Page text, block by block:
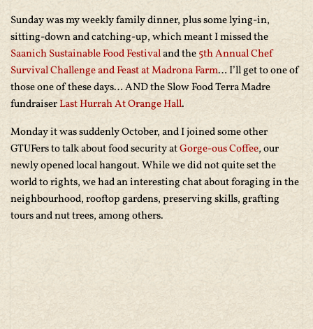
Sunday was my weekly family dinner, plus some lying-in,
sitting-down and catching-up, which meant I missed the
Saanich Sustainable Food Festivaland the5th Annual Chef
Survival Challenge and Feast at Madrona Farm… I’ll get to one of
those one of these days… AND the Slow Food Terra Madre
fundraiserLast Hurrah At Orange Hall.
Monday it was suddenly October, and I joined some other
GTUFers to talk about food security atGorge-ous Coffee, our
newly opened local hangout. While we did not quite set the
world to rights, we had an interesting chat about foraging in the
neighbourhood, rooftop gardens, preserving skills, grafting
tours and nut trees, among others.